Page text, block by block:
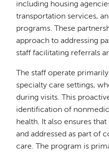
including housing
transportation services,
programs. These
approach to addressing
staff facilitating referrals
The staff operate
specialty care settings,
during visits. This
identification of
health. It also ensures
and addressed as part of
care. The program is